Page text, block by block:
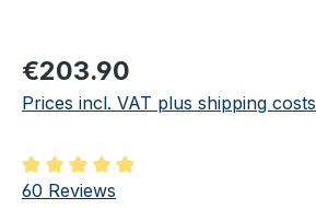
Regular price:
€203.90
Prices incl. VAT plus shipping costs
Average rating of 4.98 out of 5 stars
60 Reviews